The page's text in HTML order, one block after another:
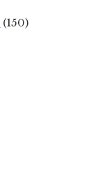
(150)